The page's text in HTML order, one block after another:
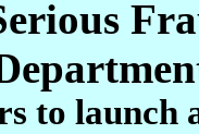
to